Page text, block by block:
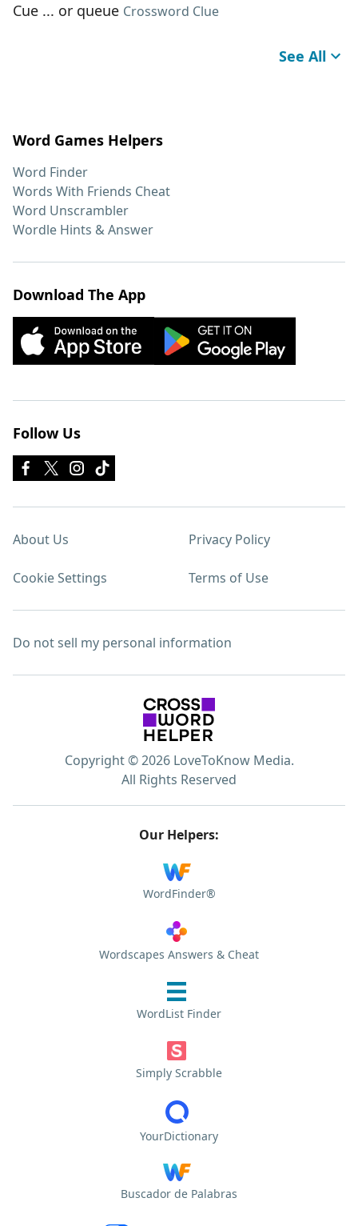
Cue ... or queue Crossword Clue
See All
Word Games Helpers
Word Finder
Words With Friends Cheat
Word Unscrambler
Wordle Hints & Answer
Download The App
Follow Us
About Us Privacy Policy
Cookie Settings Terms of Use
Do not sell my personal information
Copyright © 2026 LoveToKnow Media.
All Rights Reserved
Our Helpers:
WordFinder®
Wordscapes Answers & Cheat
WordList Finder
Simply Scrabble
YourDictionary
Buscador de Palabras